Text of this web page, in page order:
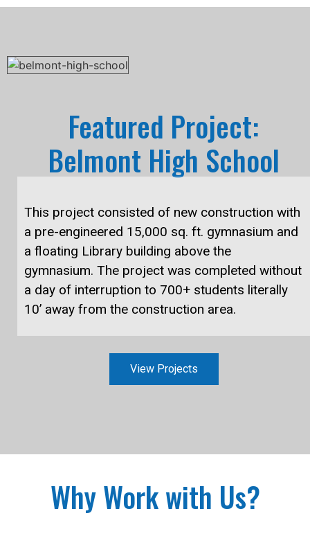
Featured Project:
Belmont High School
This project consisted of new construction with
a pre-engineered 15,000 sq. ft. gymnasium and
a floating Library building above the
gymnasium. The project was completed without
a day of interruption to 700+ students literally
10’ away from the construction area.
View Projects
Why Work with Us?